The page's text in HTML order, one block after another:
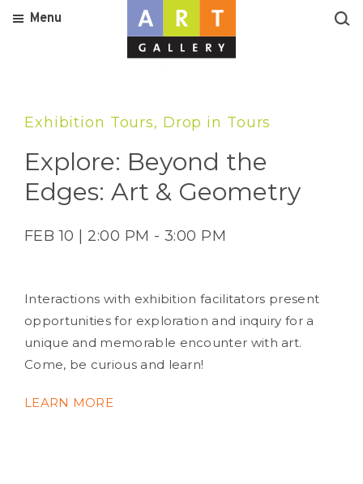
Menu
Exhibition Tours, Drop in Tours
Explore: Beyond the
Edges: Art & Geometry
FEB 10 | 2:00 PM - 3:00 PM
Interactions with exhibition facilitators present
opportunities for exploration and inquiry for a
unique and memorable encounter with art.
Come, be curious and learn!
LEARN MORE